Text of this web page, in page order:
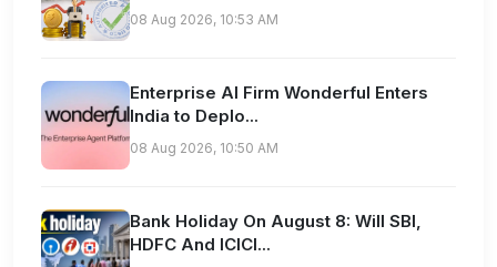
08 Aug 2026, 10:53 AM
Enterprise AI Firm Wonderful Enters
India to Deplo...
08 Aug 2026, 10:50 AM
Bank Holiday On August 8: Will SBI,
HDFC And ICICI...